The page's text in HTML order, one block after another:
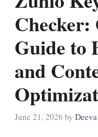
Checker:
Guide to
and
June 21, 2026 by Deeva